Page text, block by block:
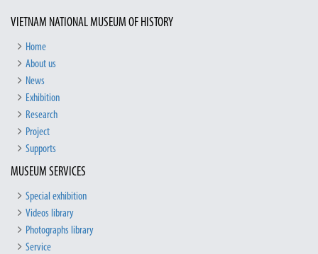
VIETNAM NATIONAL MUSEUM OF HISTORY
Home
About us
News
Exhibition
Research
Project
Supports
MUSEUM SERVICES
Special exhibition
Videos library
Photographs library
Service